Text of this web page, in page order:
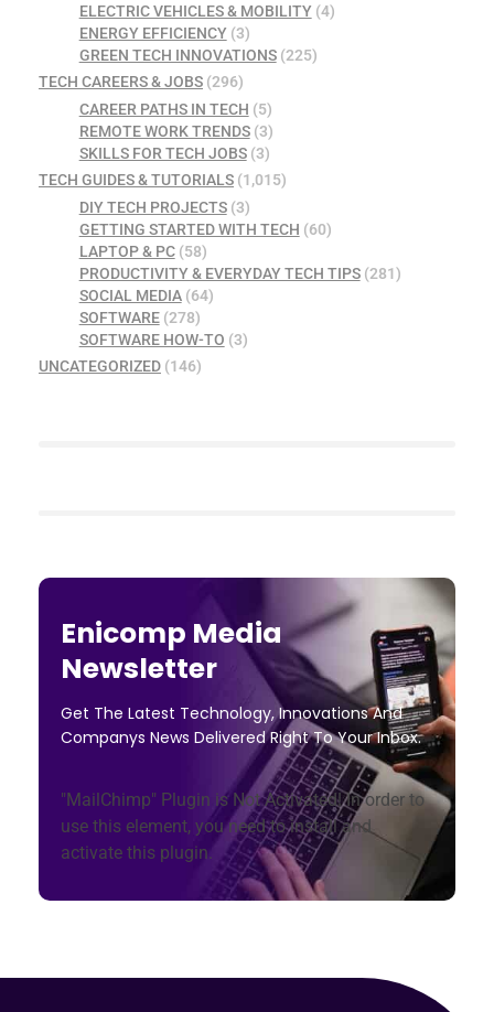
ELECTRIC VEHICLES & MOBILITY(4)
ENERGY EFFICIENCY(3)
GREEN TECH INNOVATIONS(225)
TECH CAREERS & JOBS (296)
CAREER PATHS IN TECH (5)
REMOTE WORK TRENDS(3)
SKILLS FOR TECH JOBS(3)
TECH GUIDES & TUTORIALS (1,015)
DIY TECH PROJECTS(3)
GETTING STARTED WITH TECH (60)
LAPTOP & PC(58)
PRODUCTIVITY & EVERYDAY TECH TIPS(281)
SOCIAL MEDIA(64)
SOFTWARE(278)
SOFTWARE HOW-TO (3)
UNCATEGORIZED (146)
Enicomp Media
Newsletter
Get The Latest Technology, Innovations And
Companys News Delivered Right To Your Inbox.
"MailChimp" Plugin is Not Activated!In order to
use this element, you need to install and
activate this plugin.